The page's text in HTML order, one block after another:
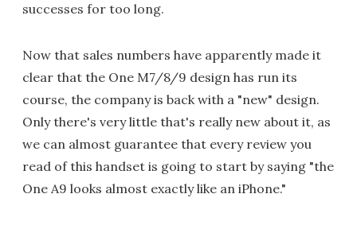
successes for too long.
Now that sales numbers have apparently made it
clear that the One M7/8/9 design has run its
course, the company is back with a "new" design.
Only there's very little that's really new about it, as
we can almost guarantee that every review you
read of this handset is going to start by saying "the
One A9 looks almost exactly like an iPhone."